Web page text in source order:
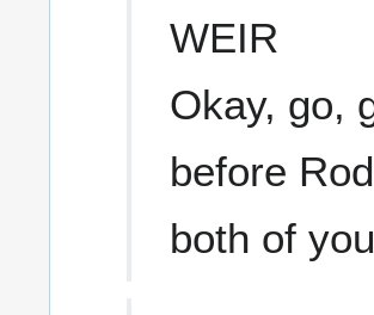
WEIR
Okay, go,
before
both of